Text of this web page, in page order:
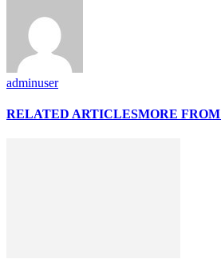
adminuser
RELATED ARTICLESMORE